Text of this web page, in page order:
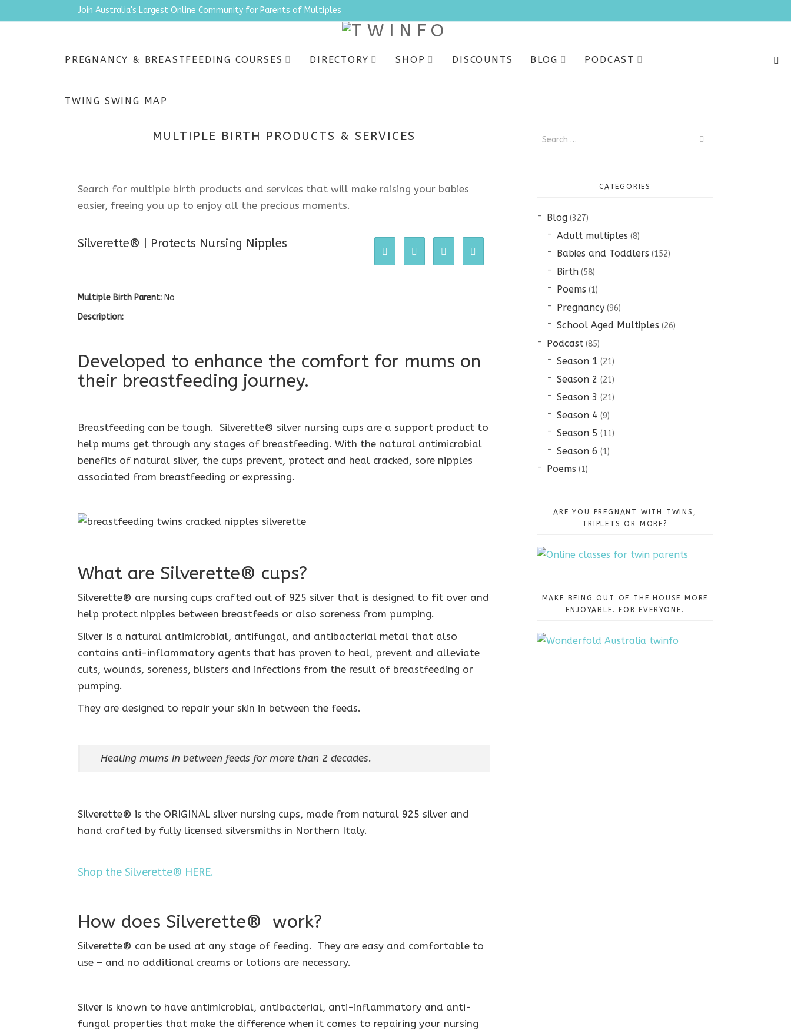
Join Australia's Largest Online Community for Parents of Multiples
PREGNANCY & BREASTFEEDING COURSES DIRECTORY SHOP DISCOUNTS BLOG PODCAST
TWING SWING MAP
MULTIPLE BIRTH PRODUCTS & SERVICES
Search for multiple birth products and services that will make raising your babies
easier, freeing you up to enjoy all the precious moments.
Silverette® | Protects Nursing Nipples
Multiple Birth Parent: No
Description:
Developed to enhance the comfort for mums on
their breastfeeding journey.
Breastfeeding can be tough. Silverette® silver nursing cups are a support product to
help mums get through any stages of breastfeeding. With the natural antimicrobial
benefits of natural silver, the cups prevent, protect and heal cracked, sore nipples
associated from breastfeeding or expressing.
What are Silverette® cups?
Silverette® are nursing cups crafted out of 925 silver that is designed to fit over and
help protect nipples between breastfeeds or also soreness from pumping.
Silver is a natural antimicrobial, antifungal, and antibacterial metal that also
contains anti-inflammatory agents that has proven to heal, prevent and alleviate
cuts, wounds, soreness, blisters and infections from the result of breastfeeding or
pumping.
They are designed to repair your skin in between the feeds.
Healing mums in between feeds for more than 2 decades.
Silverette® is the ORIGINAL silver nursing cups, made from natural 925 silver and
hand crafted by fully licensed silversmiths in Northern Italy.
Shop the Silverette® HERE.
How does Silverette® work?
Silverette® can be used at any stage of feeding. They are easy and comfortable to
use – and no additional creams or lotions are necessary.
Silver is known to have antimicrobial, antibacterial, anti-inflammatory and anti-
fungal properties that make the difference when it comes to repairing your nursing
Search
CATEGORIES
Blog(327)
Adult multiples (8)
Babies and Toddlers (152)
Birth(58)
Poems (1)
Pregnancy(96)
School Aged Multiples (26)
Podcast(85)
Season 1 (21)
Season 2 (21)
Season 3 (21)
Season 4 (9)
Season 5 (11)
Season 6 (1)
Poems (1)
ARE YOU PREGNANT WITH TWINS,
TRIPLETS OR MORE?
MAKE BEING OUT OF THE HOUSE MORE
ENJOYABLE. FOR EVERYONE.